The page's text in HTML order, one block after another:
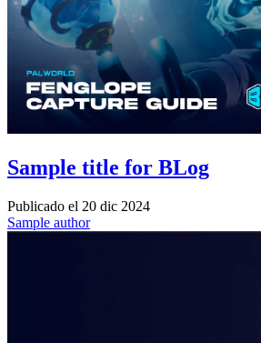
Sample title for BLog
Publicado el 20 dic 2024
Sample author